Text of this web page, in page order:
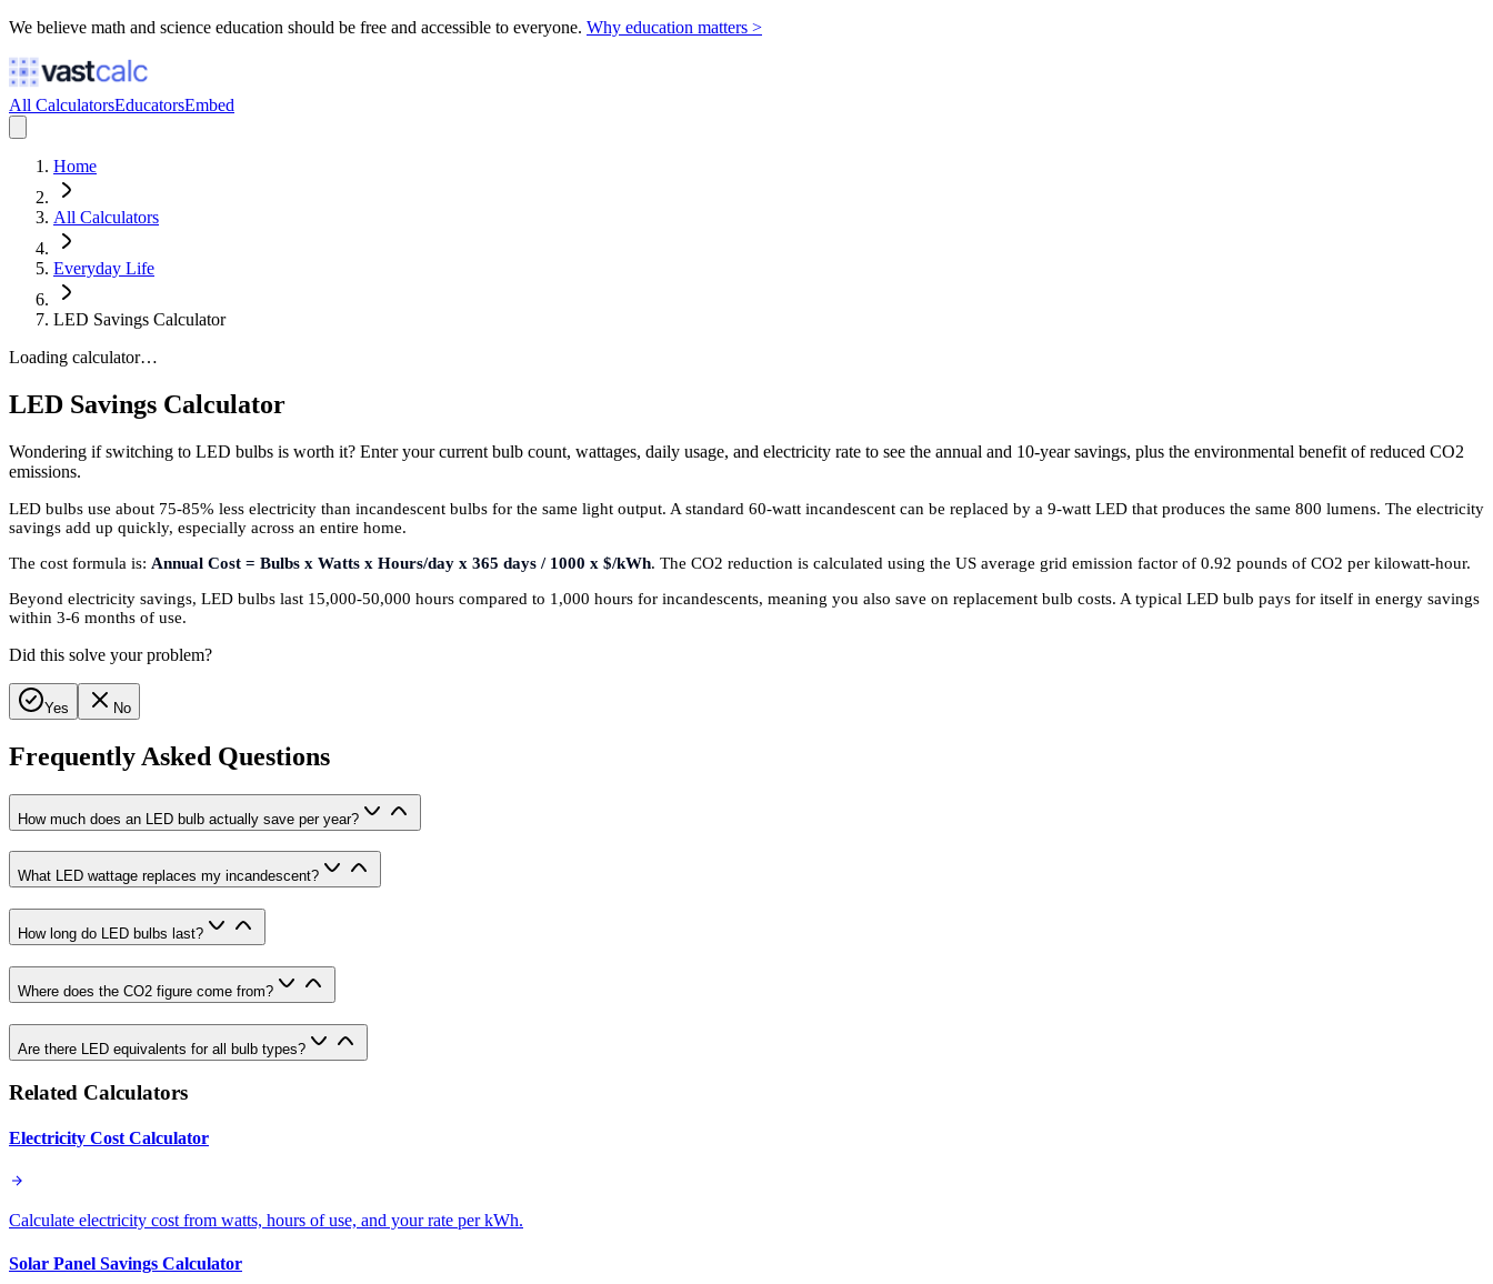
We believe math and science education should be free and accessible to everyone. Why education matters >
All CalculatorsEducatorsEmbed
Home
All Calculators
Everyday Life
LED Savings Calculator
Loading calculator…
LED Savings Calculator
Wondering if switching to LED bulbs is worth it? Enter your current bulb count, wattages, daily usage, and electricity rate to see the annual and 10-year savings, plus the environmental benefit of reduced CO2
emissions.
LED bulbs use about 75-85% less electricity than incandescent bulbs for the same light output. A standard 60-watt incandescent can be replaced by a 9-watt LED that produces the same 800 lumens. The electricity
savings add up quickly, especially across an entire home.
The cost formula is: Annual Cost = Bulbs x Watts x Hours/day x 365 days / 1000 x $/kWh. The CO2 reduction is calculated using the US average grid emission factor of 0.92 pounds of CO2 per kilowatt-hour.
Beyond electricity savings, LED bulbs last 15,000-50,000 hours compared to 1,000 hours for incandescents, meaning you also save on replacement bulb costs. A typical LED bulb pays for itself in energy savings
within 3-6 months of use.
Did this solve your problem?
Yes No
Frequently Asked Questions
How much does an LED bulb actually save per year?
What LED wattage replaces my incandescent?
How long do LED bulbs last?
Where does the CO2 figure come from?
Are there LED equivalents for all bulb types?
Related Calculators
Electricity Cost Calculator
Calculate electricity cost from watts, hours of use, and your rate per kWh.
Solar Panel Savings Calculator